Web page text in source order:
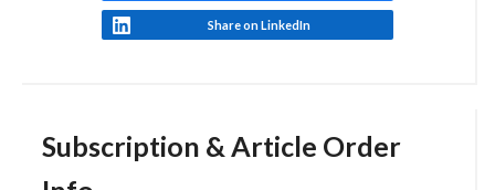
Subscription & Article Order
Share on LinkedIn